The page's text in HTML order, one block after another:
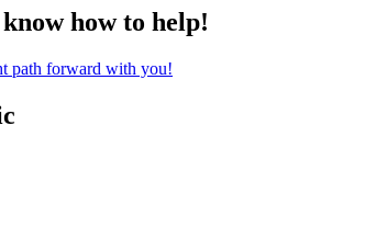
how to help!
path forward with you!